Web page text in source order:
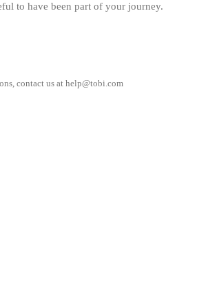
to have been part of your journey.
contact us at help@tobi.com